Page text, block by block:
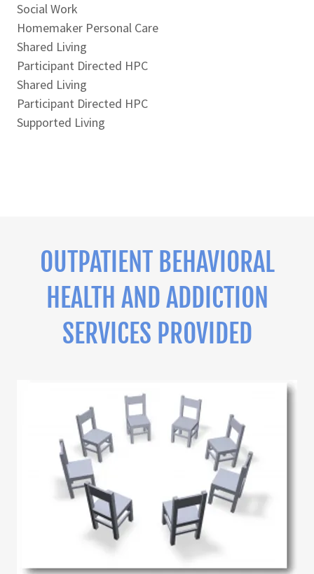
Social Work
Homemaker Personal Care
Shared Living
Participant Directed HPC
Shared Living
Participant Directed HPC
Supported Living
OUTPATIENT BEHAVIORAL
HEALTH AND ADDICTION
SERVICES PROVIDED